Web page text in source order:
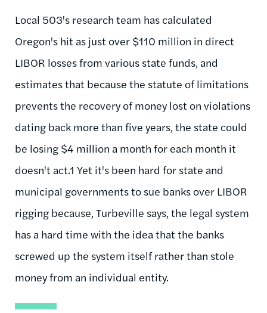
Local 503's research team has calculated
Oregon's hit as just over $110 million in direct
LIBOR losses from various state funds, and
estimates that because the statute of limitations
prevents the recovery of money lost on violations
dating back more than five years, the state could
be losing $4 million a month for each month it
doesn't act.1 Yet it's been hard for state and
municipal governments to sue banks over LIBOR
rigging because, Turbeville says, the legal system
has a hard time with the idea that the banks
screwed up the system itself rather than stole
money from an individual entity.